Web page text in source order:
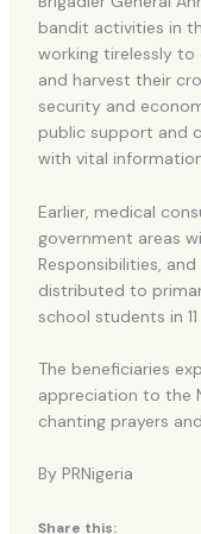
bandit activities in
working tirelessly
and harvest their
security and
public support and
with vital
Earlier, medical
government areas
Responsibilities,
distributed to
school students in
The beneficiaries
appreciation to the
chanting prayers
By PRNigeria
Share this: